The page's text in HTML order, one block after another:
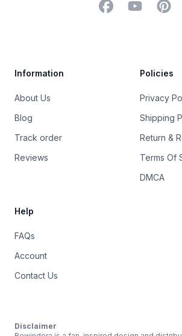
FacebookYouTube
Information
About Us
Blog
Track order
Reviews
Policies
Privacy
Shipping
Return &
Terms Of
DMCA
Help
FAQs
Account
Contact Us
Disclaimer